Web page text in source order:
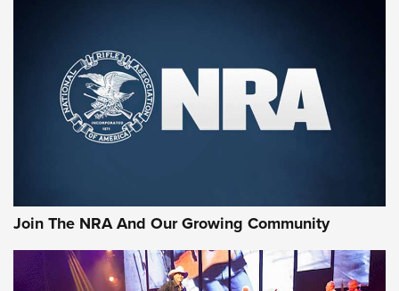
Join The NRA And Our Growing Community